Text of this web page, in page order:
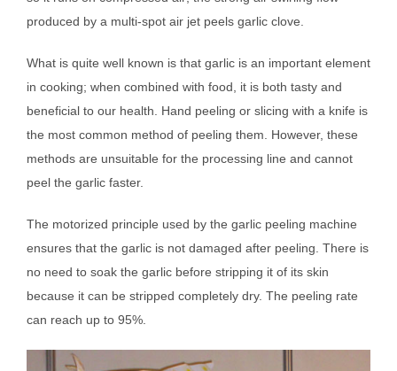
produced by a multi-spot air jet peels garlic clove.
What is quite well known is that garlic is an important element
in cooking; when combined with food, it is both tasty and
beneficial to our health. Hand peeling or slicing with a knife is
the most common method of peeling them. However, these
methods are unsuitable for the processing line and cannot
peel the garlic faster.
The motorized principle used by the garlic peeling machine
ensures that the garlic is not damaged after peeling. There is
no need to soak the garlic before stripping it of its skin
because it can be stripped completely dry. The peeling rate
can reach up to 95%.